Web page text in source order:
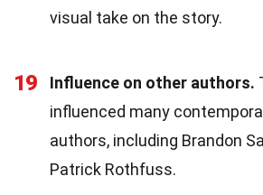
visual take on the story.
19 Influence on other authors.
influenced many
authors, including Brandon
Patrick Rothfuss.